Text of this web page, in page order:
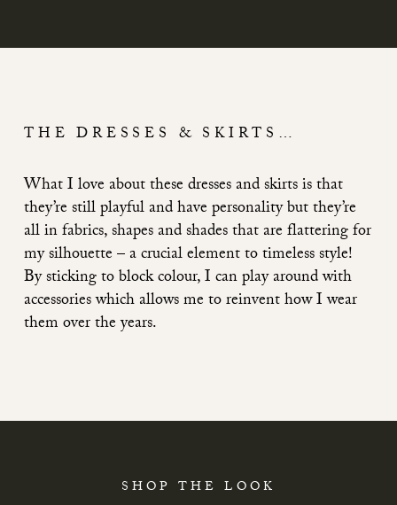
THE DRESSES & SKIRTS…
What I love about these dresses and skirts is that
they’re still playful and have personality but they’re
all in fabrics, shapes and shades that are flattering for
my silhouette – a crucial element to timeless style!
By sticking to block colour, I can play around with
accessories which allows me to reinvent how I wear
them over the years.
SHOP THE LOOK